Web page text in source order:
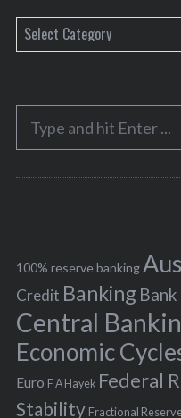
a
e
o
r
f
o
r
:
100% reserve banking
Credit Banking
Central
Economic
Euro F A Hayek Federal
Stability Fractional